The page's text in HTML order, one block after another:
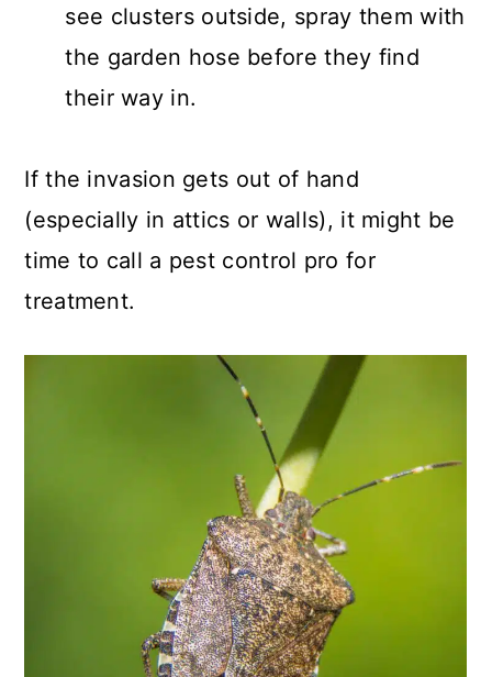
see clusters outside, spray them with
the garden hose before they find
their way in.
If the invasion gets out of hand
(especially in attics or walls), it might be
time to call a pest control pro for
treatment.